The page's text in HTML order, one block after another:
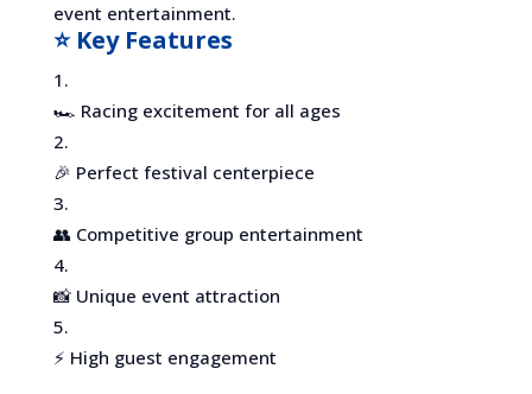
event entertainment.
⭐ Key Features
🏎️ Racing excitement for all ages
🎉 Perfect festival centerpiece
👥 Competitive group entertainment
📸 Unique event attraction
⚡ High guest engagement